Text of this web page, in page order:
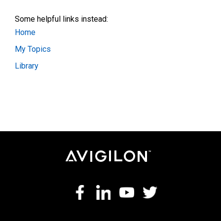
Some helpful links instead:
Home
My Topics
Library